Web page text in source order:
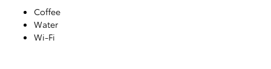
Coffee
Water
Wi-Fi